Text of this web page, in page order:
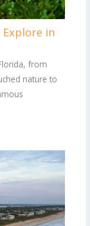
in
from
nature to